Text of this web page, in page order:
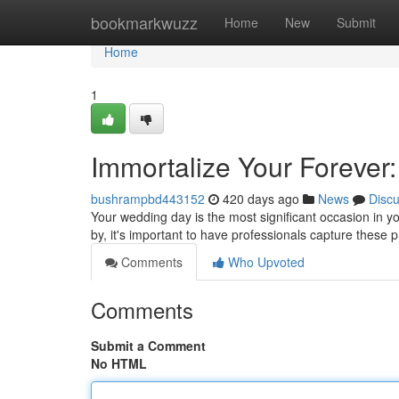
bookmarkwuzz Home New Submit
Home
Home
1
Immortalize Your
bushrampbd443152 420 days ago News
Your wedding day is the most significant occasion in
by, it's important to have professionals capture these
Comments
Who Upvoted
Comments
Submit a Comment
No HTML